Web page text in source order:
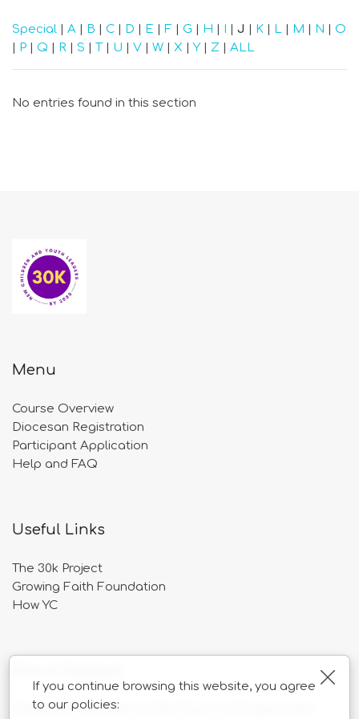
If you continue browsing this website, you agree
to our policies:
Special A B C D E F G H I J K L M N
O
P Q R S T| U V W X |Y Z ALL
No entries found in this section
Menu
Course Overview
Diocesan Registration
Participant Application
Help and FAQ
Useful Links
The 30k Project
Growing Faith Foundation
How YC
Catalyst is overseen by the Church of England and